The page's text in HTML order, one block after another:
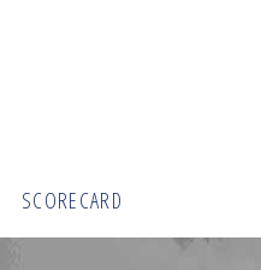
SCORECARD